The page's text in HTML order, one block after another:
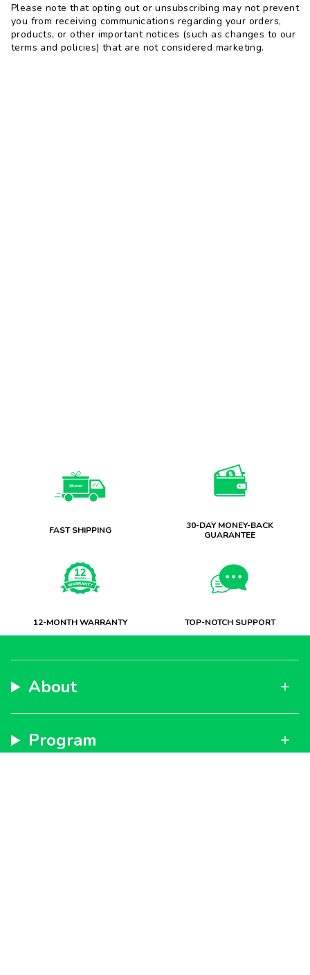
Please note that opting out or unsubscribing may not prevent
you from receiving communications regarding your orders,
products, or other important notices (such as changes to our
terms and policies) that are not considered marketing.
FAST SHIPPING
30-DAY MONEY-BACK
GUARANTEE
12-MONTH WARRANTY TOP-NOTCH SUPPORT
About
Program